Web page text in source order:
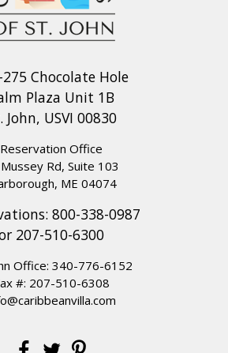
275 Chocolate Hole
Plaza Unit 1B
John, USVI 00830
Reservation Office
Rd, Suite 103
ME 04074
800-338-0987
207-510-6300
Office: 340-776-6152
#: 207-510-6308